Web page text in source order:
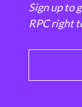
Sign up to
RPC right